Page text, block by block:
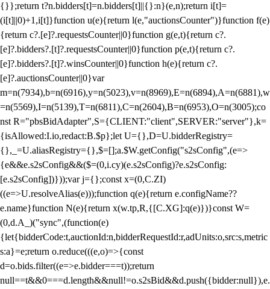
{}};return t?n.bidders[t]=n.bidders[t]||{}:n}(e,n);return i[t]=
(i[t]||0)+1,i[t]}function u(e){return l(e,"auctionsCounter")}function f(e)
{return c?.[e]?.requestsCounter||0}function g(e,t){return c?.
[e]?.bidders?.[t]?.requestsCounter||0}function p(e,t){return c?.
[e]?.bidders?.[t]?.winsCounter||0}function h(e){return c?.
[e]?.auctionsCounter||0}var
m=n(7934),b=n(6916),y=n(5023),v=n(8969),E=n(6894),A=n(6881),w
=n(5569),I=n(5139),T=n(6811),C=n(2604),B=n(6953),O=n(3005);co
nst R="pbsBidAdapter",S={CLIENT:"client",SERVER:"server"},k=
{isAllowed:I.io,redact:B.$p};let U={},D=U.bidderRegistry=
{},_=U.aliasRegistry={},$=[];a.$W.getConfig("s2sConfig",(e=>
{e&&e.s2sConfig&&($=(0,i.cy)(e.s2sConfig)?e.s2sConfig:
[e.s2sConfig])}));var j={};const x=(0,C.ZI)
((e=>U.resolveAlias(e)));function q(e){return e.configName??
e.name}function N(e){return x(w.tp,R,{[C.XG]:q(e)})}const W=
(0,d.A_)("sync",(function(e)
{let{bidderCode:t,auctionId:n,bidderRequestId:r,adUnits:o,src:s,metric
s:a}=e;return o.reduce(((e,o)=>{const
d=o.bids.filter((e=>e.bidder===t));return
null==t&&0===d.length&&null!=o.s2sBid&&d.push({bidder:null}),e.